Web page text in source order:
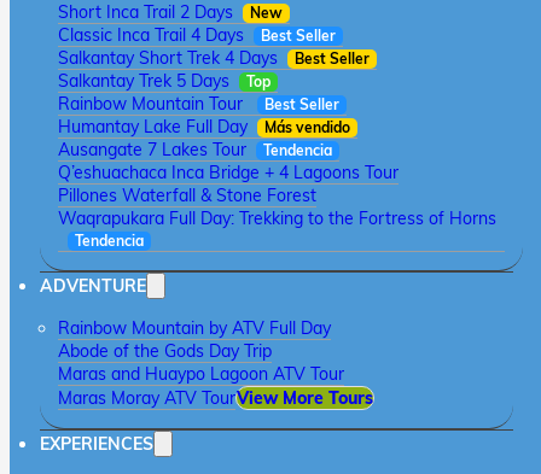
Short Inca Trail 2 Days
New
Classic Inca Trail 4 Days Best Seller
Salkantay Short Trek 4 Days Best Seller
Salkantay Trek 5 Days Top
Rainbow Mountain Tour Best Seller
Humantay Lake Full Day Más vendido
Ausangate 7 Lakes Tour Tendencia
Q’eshuachaca Inca Bridge + 4 Lagoons Tour
Pillones Waterfall & Stone Forest
Waqrapukara Full Day: Trekking to the Fortress of Horns
Tendencia
ADVENTURE
Rainbow Mountain by ATV Full Day
Abode of the Gods Day Trip
Maras and Huaypo Lagoon ATV Tour
Maras Moray ATV TourView More Tours
EXPERIENCES